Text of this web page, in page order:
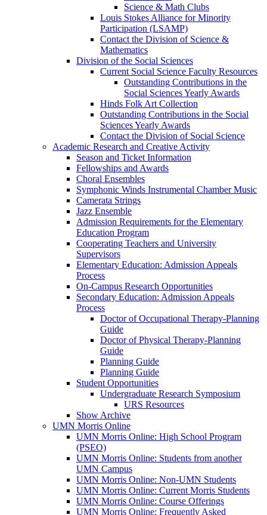
Science & Math Clubs
Louis Stokes Alliance for Minority
Participation (LSAMP)
Contact the Division of Science &
Mathematics
Division of the Social Sciences
Current Social Science Faculty Resources
Outstanding Contributions in the
Social Sciences Yearly Awards
Hinds Folk Art Collection
Outstanding Contributions in the Social
Sciences Yearly Awards
Contact the Division of Social Science
Academic Research and Creative Activity
Season and Ticket Information
Fellowships and Awards
Choral Ensembles
Symphonic Winds Instrumental Chamber Music
Camerata Strings
Jazz Ensemble
Admission Requirements for the Elementary
Education Program
Cooperating Teachers and University
Supervisors
Elementary Education: Admission Appeals
Process
On-Campus Research Opportunities
Secondary Education: Admission Appeals
Process
Doctor of Occupational Therapy-Planning
Guide
Doctor of Physical Therapy-Planning
Guide
Planning Guide
Planning Guide
Student Opportunities
Undergraduate Research Symposium
URS Resources
Show Archive
UMN Morris Online
UMN Morris Online: High School Program
(PSEO)
UMN Morris Online: Students from another
UMN Campus
UMN Morris Online: Non-UMN Students
UMN Morris Online: Current Morris Students
UMN Morris Online: Course Offerings
UMN Morris Online: Frequently Asked